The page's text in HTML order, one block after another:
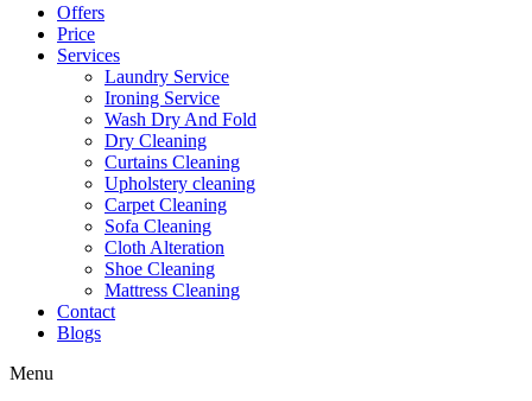
Offers
Price
Services
Laundry Service
Ironing Service
Wash Dry And Fold
Dry Cleaning
Curtains Cleaning
Upholstery cleaning
Carpet Cleaning
Sofa Cleaning
Cloth Alteration
Shoe Cleaning
Mattress Cleaning
Contact
Blogs
Menu